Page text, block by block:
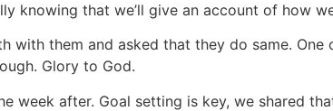
knowing that we’ll give an account of how
with them and asked that they do same.
Glory to God.
week after. Goal setting is key, we shared